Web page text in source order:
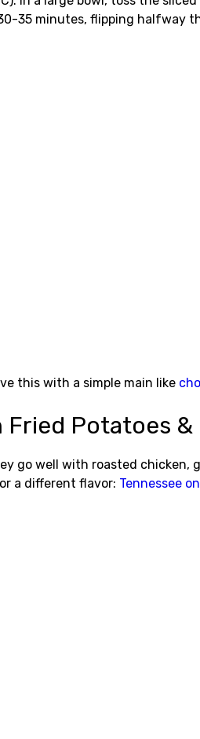
35 minutes, flipping halfway
this with a simple main like
Fried Potatoes &
go well with roasted chicken,
a different flavor: Tennessee